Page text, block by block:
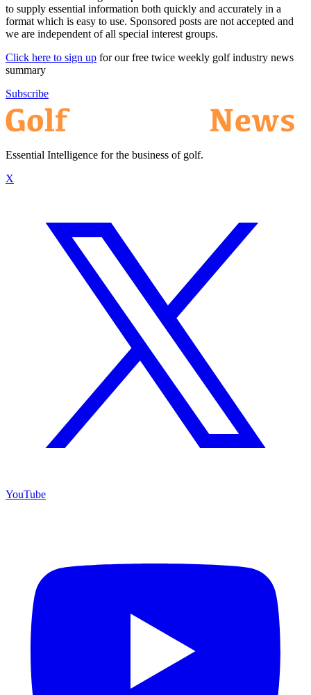
to supply essential information both quickly and accurately in a
format which is easy to use. Sponsored posts are not accepted and
we are independent of all special interest groups.
Click here to sign up for our free twice weekly golf industry news
summary
Subscribe
Essential Intelligence for the business of golf.
X
YouTube